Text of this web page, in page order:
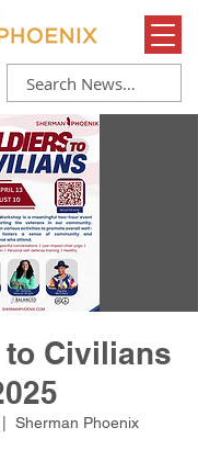
Civilians
Sherman Phoenix